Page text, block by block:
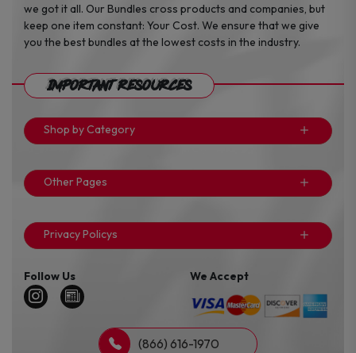
we got it all. Our Bundles cross products and companies, but
keep one item constant: Your Cost. We ensure that we give
you the best bundles at the lowest costs in the industry.
Important Resources
Shop by Category
Other Pages
Privacy Policys
Follow Us We Accept
(866) 616-1970